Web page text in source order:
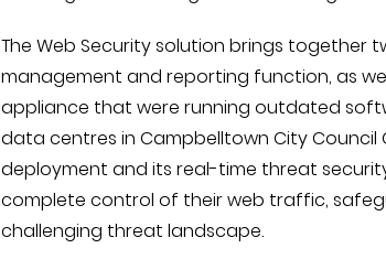
The Web Security solution brings together
management and reporting function, as
appliance that were running outdated
data centres in Campbelltown City Council
deployment and its real-time threat
complete control of their web traffic,
challenging threat landscape.